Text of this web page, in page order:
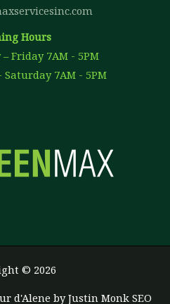
Hours
Friday 7AM - 5PM
Saturday 7AM - 5PM
© 2026
d'Alene by Justin Monk SEO